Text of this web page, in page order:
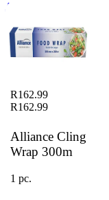
Alliance Cling
Alliance Cling
Wrap 300m
R162.99
R162.99
1 pc.